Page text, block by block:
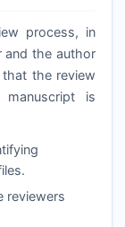
process, in
and the author
the review
is
reviewers